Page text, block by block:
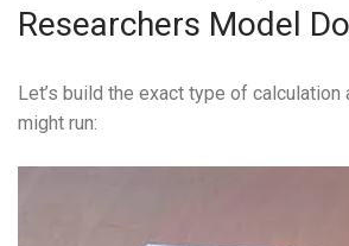
Researchers Model
Let’s build the exact type of calculation
might run: